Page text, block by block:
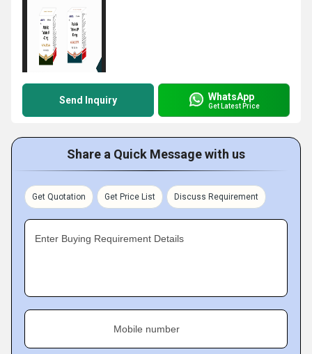
Send Inquiry WhatsApp
Get Latest Price
Share a Quick Message with us
Get Quotation Get Price List Discuss Requirement
Enter Buying Requirement Details
Mobile number